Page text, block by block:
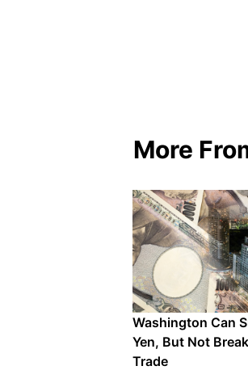
More
Washington Can
Yen, But Not
Trade